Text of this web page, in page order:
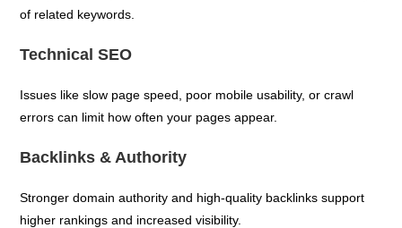
of related keywords.
Technical SEO
Issues like slow page speed, poor mobile usability, or crawl
errors can limit how often your pages appear.
Backlinks & Authority
Stronger domain authority and high-quality backlinks support
higher rankings and increased visibility.